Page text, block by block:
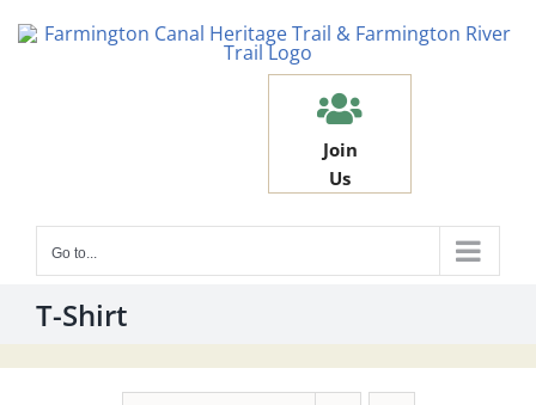
Join
Us
Go to...
T-Shirt